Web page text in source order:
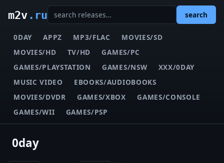
m2v.ru search
0DAY APPZ MP3/FLAC
MOVIES/SD
MOVIES/HD
TV/HD
GAMES/PC
GAMES/PLAYSTATION
GAMES/NSW
XXX/0DAY
MUSIC VIDEO
EBOOKS/AUDIOBOOKS
MOVIES/DVDR
GAMES/XBOX
GAMES/CONSOLE
GAMES/WII
GAMES/PSP
0day